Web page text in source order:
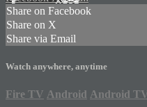
Share on Facebook
Share on X
Share via Email
Watch anywhere, anytime
Fire TV Android Android